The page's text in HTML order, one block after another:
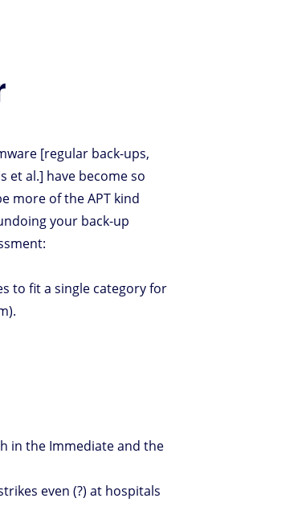
[regular back-ups,
al.] have become so
more of the APT kind
your back-up
to fit a single category for
in the Immediate and the
even (?) at hospitals